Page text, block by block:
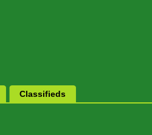
Classifieds